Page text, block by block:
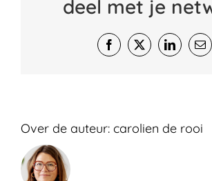
deel met je
Facebook
X LinkedIn
E-
mail
Over de auteur: carolien de rooi